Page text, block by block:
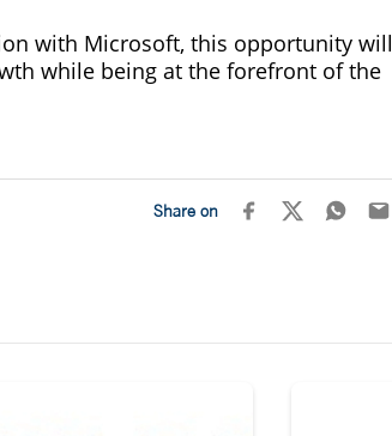
with Microsoft, this opportunity will
while being at the forefront of the
Share on